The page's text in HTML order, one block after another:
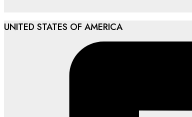
UNITED STATES OF AMERICA